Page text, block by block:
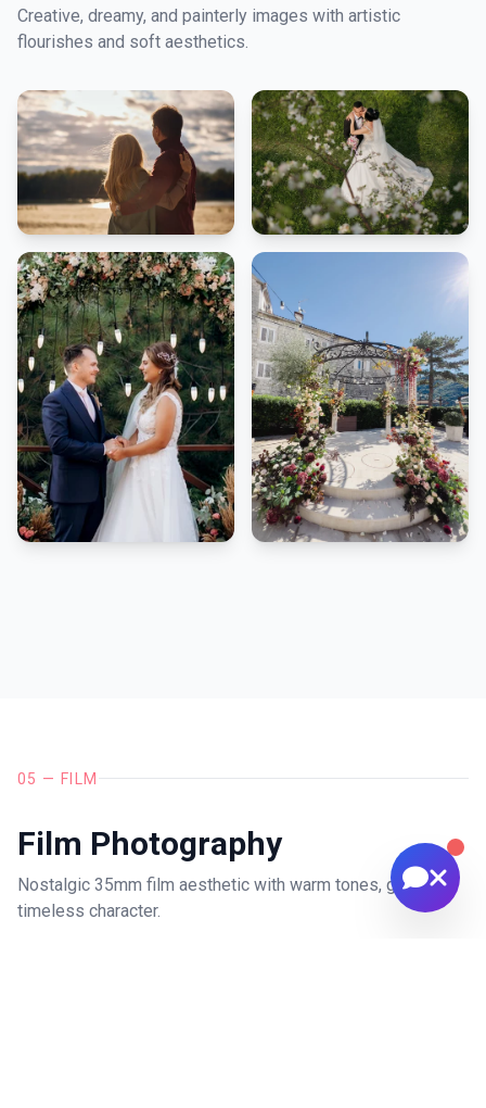
Creative, dreamy, and painterly images with artistic
flourishes and soft aesthetics.
05 — FILM
Film Photography
Nostalgic 35mm film aesthetic with warm tones, grain, and
timeless character.
LNM1968 Assistant
Ask me anything!
👋 Hi! I'm your LNM1968 assistant. I can
help you with:
📸 Booking photography sessions
🚁 Drone services & inspections
💰 Pricing information
📅 Scheduling & availability